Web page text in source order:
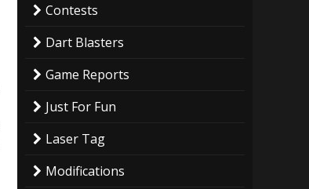
Contests
Dart Blasters
Game Reports
Just For Fun
Laser Tag
Modifications